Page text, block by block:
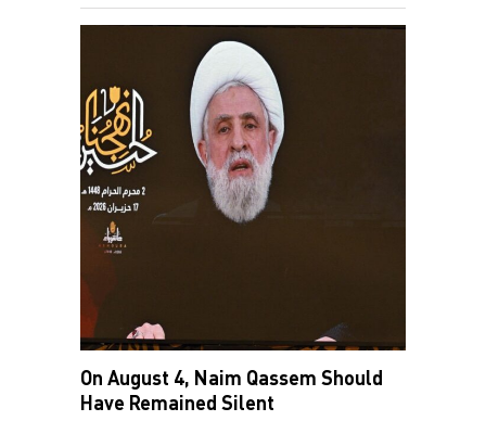
On August 4, Naim Qassem Should
Have Remained Silent